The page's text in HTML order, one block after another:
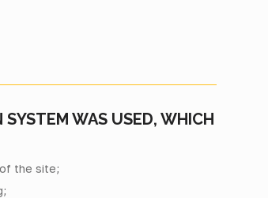
WAS USED, WHICH
the site;